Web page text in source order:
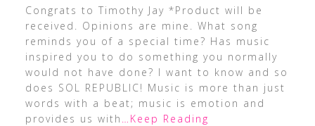
Congrats to Timothy Jay *Product will be
received. Opinions are mine. What song
reminds you of a special time? Has music
inspired you to do something you normally
would not have done? I want to know and so
does SOL REPUBLIC! Music is more than just
words with a beat; music is emotion and
provides us with …Keep Reading